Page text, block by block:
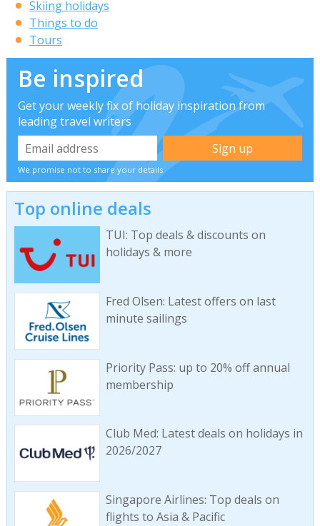
Skiing holidays
Things to do
Tours
Be inspired
Get your weekly fix of holiday inspiration from
leading travel writers
We promise not to share your details
Top online deals
TUI: Top deals & discounts on
holidays & more
Fred Olsen: Latest offers on last
minute sailings
Priority Pass: up to 20% off annual
membership
Club Med: Latest deals on holidays in
2026/2027
Singapore Airlines: Top deals on
flights to Asia & Pacific